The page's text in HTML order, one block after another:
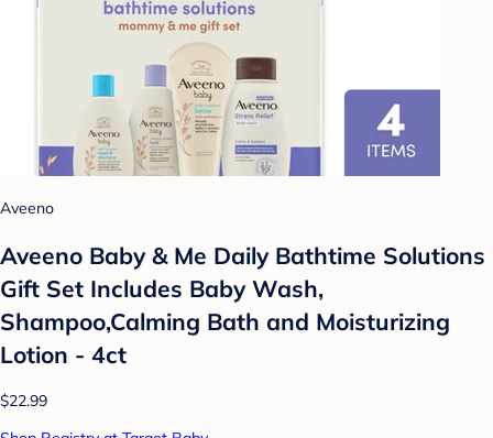
Aveeno
Aveeno Baby & Me Daily Bathtime Solutions
Gift Set Includes Baby Wash,
Shampoo,Calming Bath and Moisturizing
Lotion - 4ct
$22.99